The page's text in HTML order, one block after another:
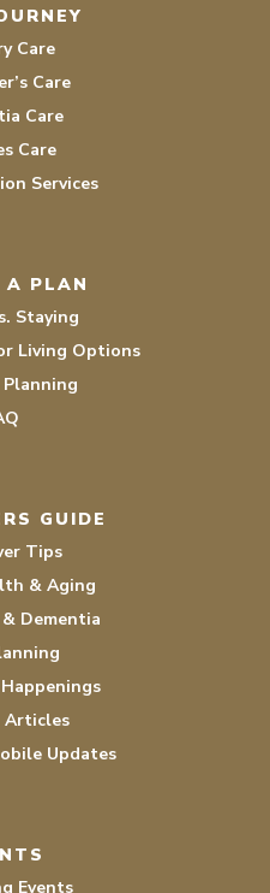
Care
Care
Care
Care
Services
A PLAN
Staying
Living Options
GUIDE
Tips
& Aging
Dementia
Articles
Updates
Events